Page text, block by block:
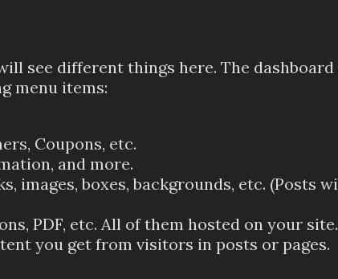
see different things here. The
menu items:
Coupons, etc.
and more.
images, boxes, backgrounds, etc. (Posts
PDF, etc. All of them hosted on your site.
you get from visitors in posts or pages.